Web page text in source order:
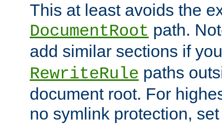
This at least avoids the
DocumentRoot path.
add similar sections if
RewriteRule paths
document root. For
no symlink protection,